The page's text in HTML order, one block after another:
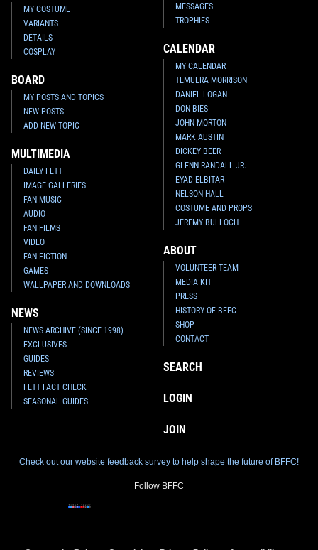
MY COSTUME
VARIANTS
DETAILS
COSPLAY
BOARD
MY POSTS AND TOPICS
NEW POSTS
ADD NEW TOPIC
MULTIMEDIA
DAILY FETT
IMAGE GALLERIES
FAN MUSIC
AUDIO
FAN FILMS
VIDEO
FAN FICTION
GAMES
WALLPAPER AND DOWNLOADS
NEWS
NEWS ARCHIVE (SINCE 1998)
EXCLUSIVES
GUIDES
REVIEWS
FETT FACT CHECK
SEASONAL GUIDES
MESSAGES
TROPHIES
CALENDAR
MY CALENDAR
TEMUERA MORRISON
DANIEL LOGAN
DON BIES
JOHN MORTON
MARK AUSTIN
DICKEY BEER
GLENN RANDALL JR.
EYAD ELBITAR
NELSON HALL
COSTUME AND PROPS
JEREMY BULLOCH
ABOUT
VOLUNTEER TEAM
MEDIA KIT
PRESS
HISTORY OF BFFC
SHOP
CONTACT
SEARCH
LOGIN
JOIN
Check out our website feedback survey to help shape the future of BFFC!
Follow BFFC